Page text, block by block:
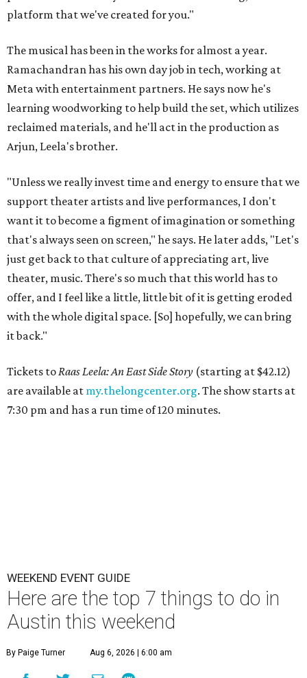
platform that we've created for you."
The musical has been in the works for almost a year.
Ramachandran has his own day job in tech, working at
Meta with entertainment partners. He says now he's
learning woodworking to help build the set, which utilizes
reclaimed materials, and he'll act in the production as
Arjun, Leela's brother.
"Unless we really invest time and energy to ensure that we
support theater artists and live performances, I don't
want it to become a figment of imagination or something
that's always seen on screen," he says. He later adds, "Let's
just get back to that culture of appreciating art, live
theater, music. There's so much that this world has to
offer, and I feel like a little, little bit of it is getting eroded
with the whole digital space. [So] hopefully, we can bring
it back."
Tickets to Raas Leela: An East Side Story (starting at $42.12)
are available at my.thelongcenter.org. The show starts at
7:30 pm and has a run time of 120 minutes.
WEEKEND EVENT GUIDE
Here are the top 7 things to do in
Austin this weekend
By Paige Turner Aug 6, 2026 | 6:00 am